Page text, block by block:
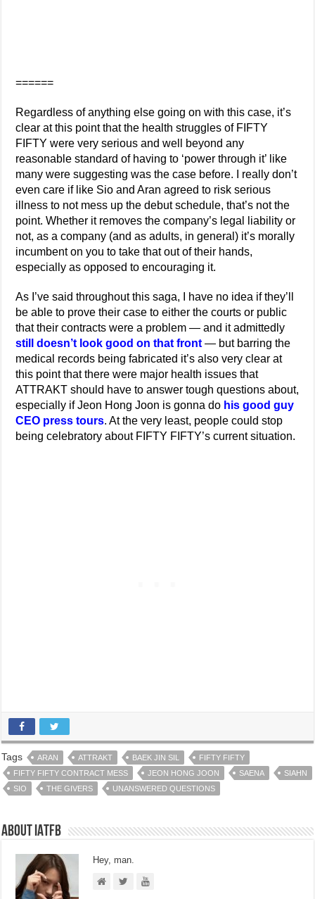
======
Regardless of anything else going on with this case, it’s
clear at this point that the health struggles of FIFTY
FIFTY were very serious and well beyond any
reasonable standard of having to ‘power through it’ like
many were suggesting was the case before. I really don’t
even care if like Sio and Aran agreed to risk serious
illness to not mess up the debut schedule, that’s not the
point. Whether it removes the company’s legal liability or
not, as a company (and as adults, in general) it’s morally
incumbent on you to take that out of their hands,
especially as opposed to encouraging it.
As I’ve said throughout this saga, I have no idea if they’ll
be able to prove their case to either the courts or public
that their contracts were a problem — and it admittedly
still doesn’t look good on that front — but barring the
medical records being fabricated it’s also very clear at
this point that there were major health issues that
ATTRAKT should have to answer tough questions about,
especially if Jeon Hong Joon is gonna do his good guy
CEO press tours. At the very least, people could stop
being celebratory about FIFTY FIFTY’s current situation.
Tags ARAN ATTRAKT BAEK JIN SIL
FIFTY FIFTY
FIFTY FIFTY CONTRACT MESS
JEON HONG JOON SAENA
SIAHN
SIO
THE GIVERS UNANSWERED QUESTIONS
About IATFB
Hey, man.